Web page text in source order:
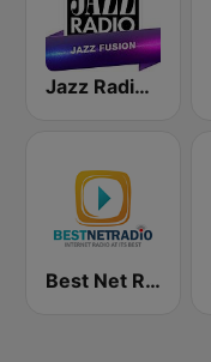
Jazz Radio Jazz Fusion
Best Net Radio - R&B